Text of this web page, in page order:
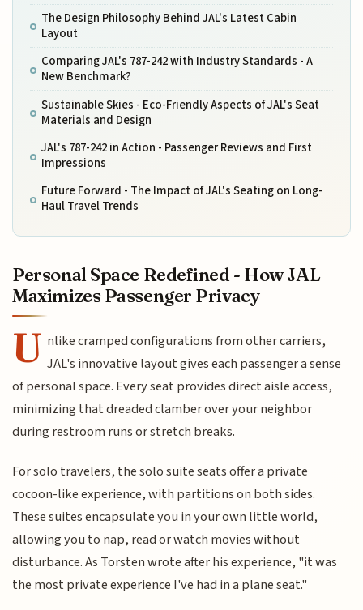
The Design Philosophy Behind JAL's Latest Cabin
Layout
Comparing JAL's 787-242 with Industry Standards - A
New Benchmark?
Sustainable Skies - Eco-Friendly Aspects of JAL's Seat
Materials and Design
JAL's 787-242 in Action - Passenger Reviews and First
Impressions
Future Forward - The Impact of JAL's Seating on Long-
Haul Travel Trends
Personal Space Redefined - How JAL
Maximizes Passenger Privacy
U nlike cramped configurations from other carriers,
JAL's innovative layout gives each passenger a sense
of personal space. Every seat provides direct aisle access,
minimizing that dreaded clamber over your neighbor
during restroom runs or stretch breaks.
For solo travelers, the solo suite seats offer a private
cocoon-like experience, with partitions on both sides.
These suites encapsulate you in your own little world,
allowing you to nap, read or watch movies without
disturbance. As Torsten wrote after his experience, "it was
the most private experience I've had in a plane seat."